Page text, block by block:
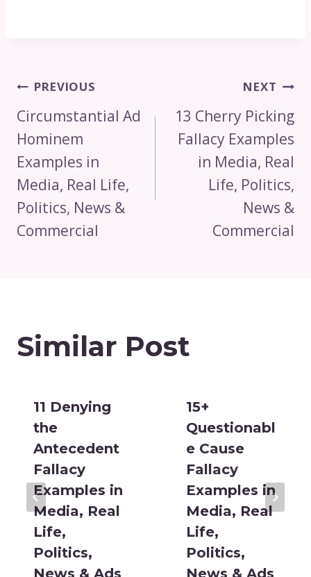
Post
Navigation
PREVIOUS
Circumstantial Ad
Hominem
Examples in
Media, Real Life,
Politics, News &
Commercial
NEXT
13 Cherry Picking
Fallacy Examples
in Media, Real
Life, Politics,
News &
Commercial
Similar Post
11 Denying
the
Antecedent
Fallacy
Examples in
Media, Real
Life,
Politics,
News & Ads
15+
Questionabl
e Cause
Fallacy
Examples in
Media, Real
Life,
Politics,
News & Ads